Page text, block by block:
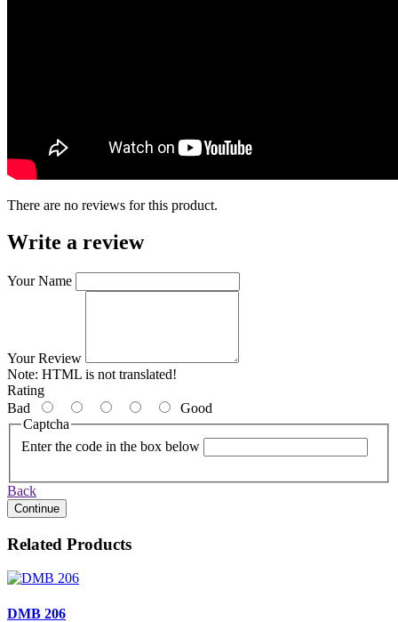
There are no reviews for this product.
Write a review
Your Name
Your Review
Note: HTML is not translated!
Rating
Bad
Good
Captcha
Enter the code in the box below
Back
Continue
Related Products
DMB 206